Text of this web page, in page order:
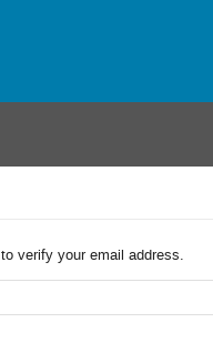
verify your email address.